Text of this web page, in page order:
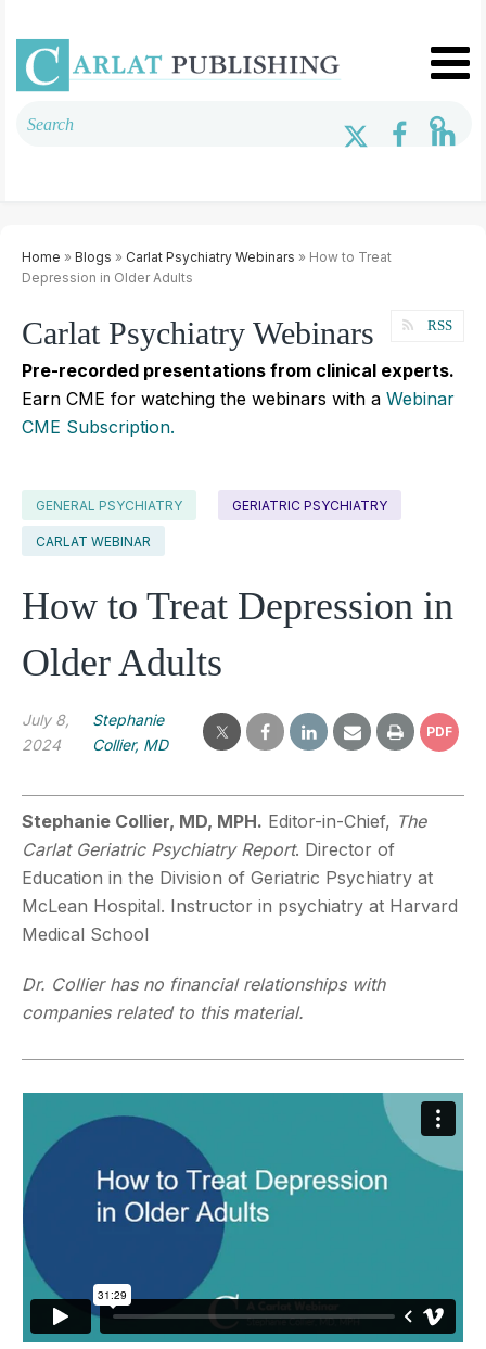
Home » Blogs » Carlat Psychiatry Webinars » How to Treat
Depression in Older Adults
Carlat Psychiatry Webinars RSS
Pre-recorded presentations from clinical experts.
Earn CME for watching the webinars with a Webinar
CME Subscription.
GENERAL PSYCHIATRY GERIATRIC PSYCHIATRY
CARLAT WEBINAR
How to Treat Depression in
Older Adults
July 8,
2024
Stephanie
Collier, MD
PDF
Stephanie Collier, MD, MPH. Editor-in-Chief, The
Carlat Geriatric Psychiatry Report. Director of
Education in the Division of Geriatric Psychiatry at
McLean Hospital. Instructor in psychiatry at Harvard
Medical School
Dr. Collier has no financial relationships with
companies related to this material.